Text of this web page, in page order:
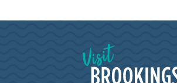
Visit Brookings South Dakota